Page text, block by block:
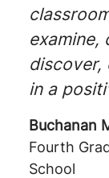
examine,
discover,
in a
Buchanan
Fourth
School